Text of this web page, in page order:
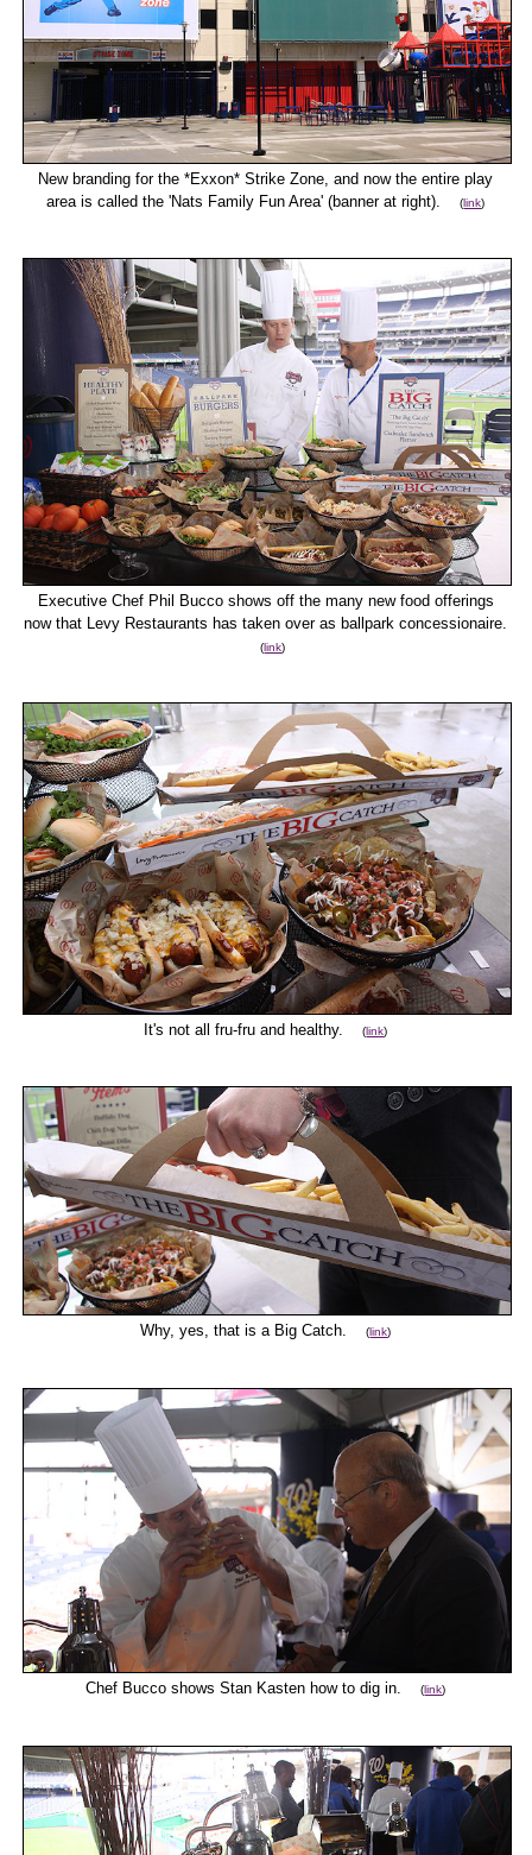
New branding for the *Exxon* Strike Zone, and now the entire play
area is called the 'Nats Family Fun Area' (banner at right).(link)
Executive Chef Phil Bucco shows off the many new food offerings
now that Levy Restaurants has taken over as ballpark concessionaire.
(link)
It's not all fru-fru and healthy.(link)
Why, yes, that is a Big Catch.(link)
Chef Bucco shows Stan Kasten how to dig in.(link)